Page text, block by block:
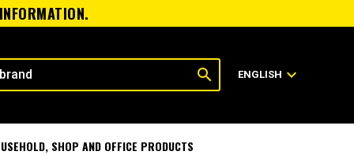
search ENGLISH expand_more
SHOP AND OFFICE PRODUCTS